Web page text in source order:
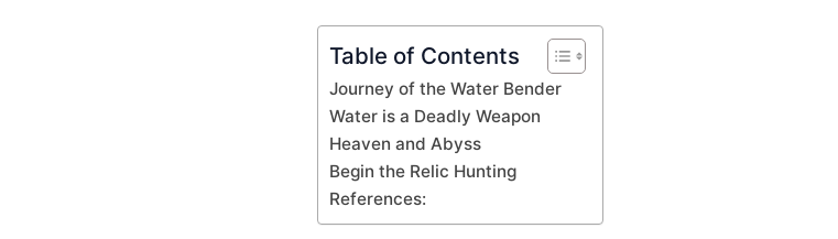
Table of Contents
Journey of the Water Bender
Water is a Deadly Weapon
Heaven and Abyss
Begin the Relic Hunting
References: